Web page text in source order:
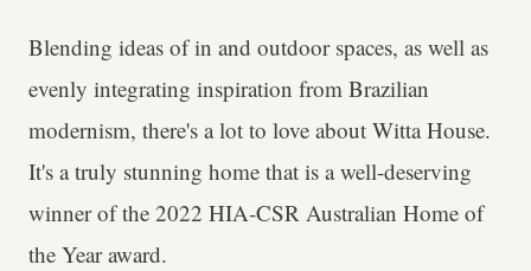
Blending ideas of in and outdoor spaces, as well as
evenly integrating inspiration from Brazilian
modernism, there's a lot to love about Witta House.
It's a truly stunning home that is a well-deserving
winner of the 2022 HIA-CSR Australian Home of
the Year award.